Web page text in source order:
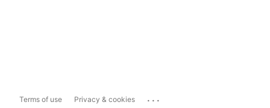
Terms of use Privacy & cookies ...